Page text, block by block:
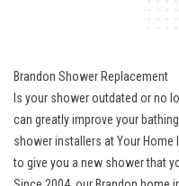
Brandon Shower Replacement
Is your shower outdated or no
can greatly improve your
shower installers at Your Home
to give you a new shower that